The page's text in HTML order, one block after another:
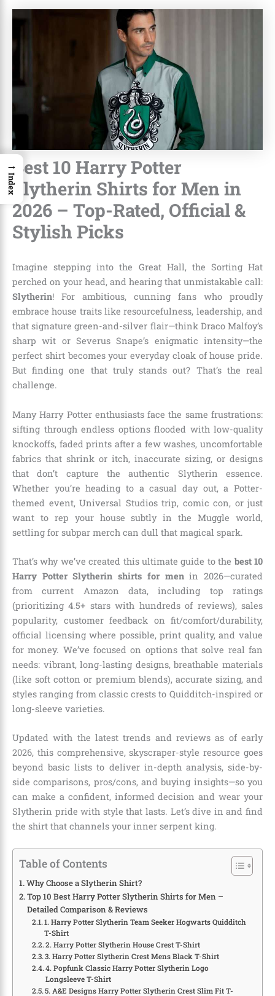
Best 10 Harry Potter
Slytherin Shirts for Men in
2026 – Top-Rated, Official &
Stylish Picks
Imagine stepping into the Great Hall, the Sorting Hat
perched on your head, and hearing that unmistakable call:
Slytherin! For ambitious, cunning fans who proudly
embrace house traits like resourcefulness, leadership, and
that signature green-and-silver flair—think Draco Malfoy’s
sharp wit or Severus Snape’s enigmatic intensity—the
perfect shirt becomes your everyday cloak of house pride.
But finding one that truly stands out? That’s the real
challenge.
Many Harry Potter enthusiasts face the same frustrations:
sifting through endless options flooded with low-quality
knockoffs, faded prints after a few washes, uncomfortable
fabrics that shrink or itch, inaccurate sizing, or designs
that don’t capture the authentic Slytherin essence.
Whether you’re heading to a casual day out, a Potter-
themed event, Universal Studios trip, comic con, or just
want to rep your house subtly in the Muggle world,
settling for subpar merch can dull that magical spark.
That’s why we’ve created this ultimate guide to the best 10
Harry Potter Slytherin shirts for menin 2026—curated
from current Amazon data, including top ratings
(prioritizing 4.5+ stars with hundreds of reviews), sales
popularity, customer feedback on fit/comfort/durability,
official licensing where possible, print quality, and value
for money. We’ve focused on options that solve real fan
needs: vibrant, long-lasting designs, breathable materials
(like soft cotton or premium blends), accurate sizing, and
styles ranging from classic crests to Quidditch-inspired or
long-sleeve varieties.
Updated with the latest trends and reviews as of early
2026, this comprehensive, skyscraper-style resource goes
beyond basic lists to deliver in-depth analysis, side-by-
side comparisons, pros/cons, and buying insights—so you
can make a confident, informed decision and wear your
Slytherin pride with style that lasts. Let’s dive in and find
the shirt that channels your inner serpent king.
Table of Contents
Why Choose a Slytherin Shirt?
Top 10 Best Harry Potter Slytherin Shirts for Men –
Detailed Comparison & Reviews
1. Harry Potter Slytherin Team Seeker Hogwarts Quidditch
T-Shirt
2. Harry Potter Slytherin House Crest T-Shirt
3. Harry Potter Slytherin Crest Mens Black T-Shirt
4. Popfunk Classic Harry Potter Slytherin Logo
Longsleeve T-Shirt
5. A&E Designs Harry Potter Slytherin Crest Slim Fit T-
→
Index